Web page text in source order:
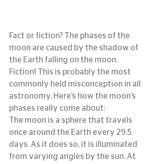
Fact or fiction? The phases of the
moon are caused by the shadow of
the Earth falling on the moon.
Fiction! This is probably the most
commonly held misconception in all
astronomy. Here’s how the moon’s
phases really come about:
The moon is a sphere that travels
once around the Earth every 29.5
days. As it does so, it is illuminated
from varying angles by the sun. At